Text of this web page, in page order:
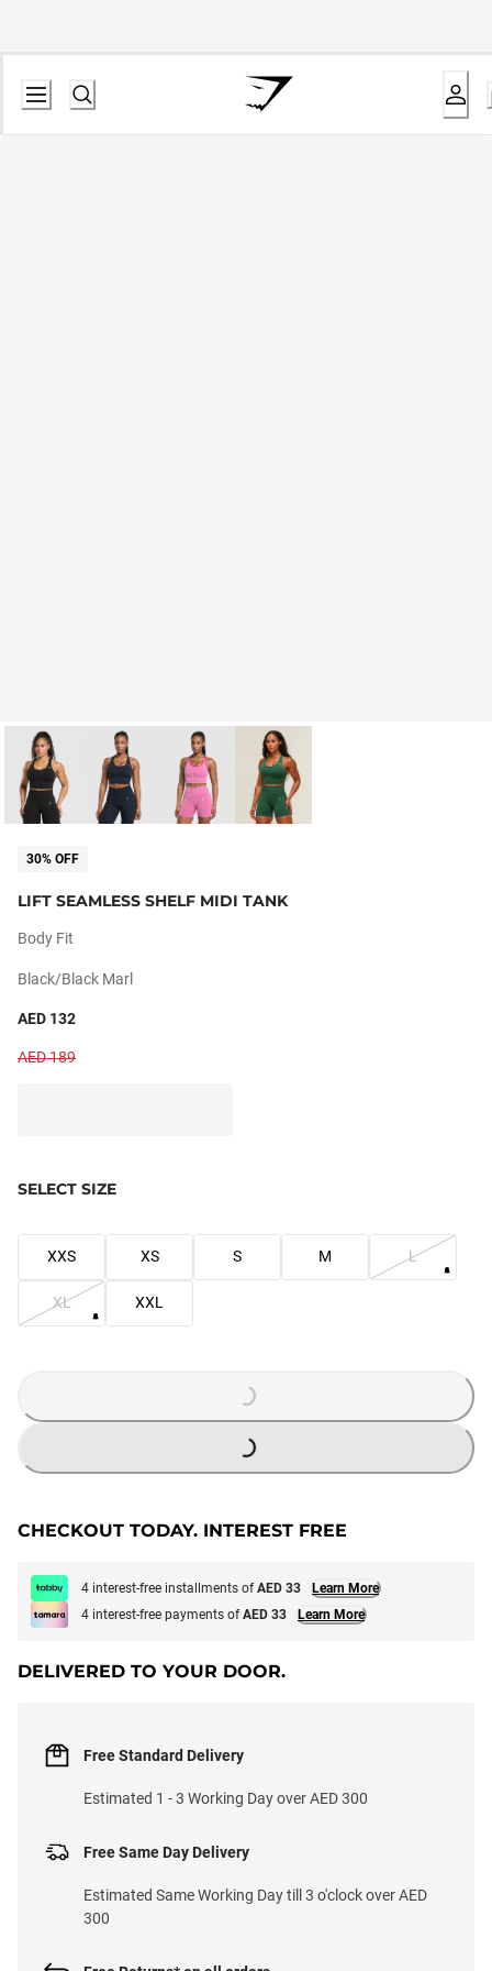
30% OFF
LIFT SEAMLESS SHELF MIDI TANK
Body Fit
Black/black Marl
AED 132
AED 189
SELECT SIZE
XXS XS S M L
XL XXL
LOADING...
CHECKOUT TODAY. INTEREST FREE
4 interest-free installments ofAED 33
Learn More
4 interest-free payments ofAED 33 Learn More
DELIVERED TO YOUR DOOR.
Free Standard Delivery
Estimated 1 - 3 Working Day over AED 300
Free Same Day Delivery
Estimated Same Working Day till 3 o'clock over AED
300